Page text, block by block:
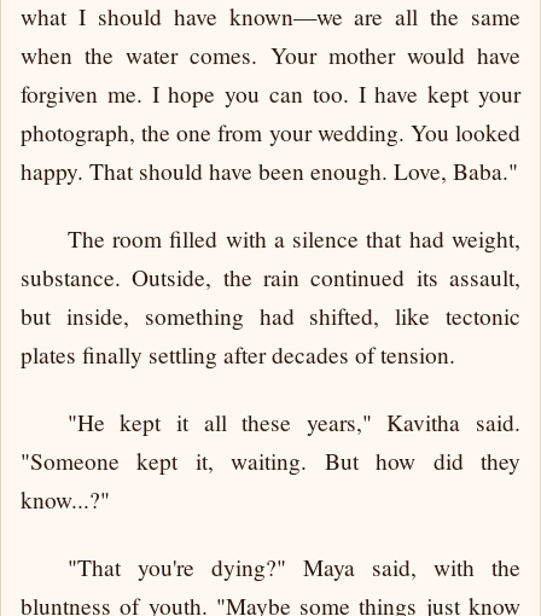
what I should have known—we are all the same
when the water comes. Your mother would have
forgiven me. I hope you can too. I have kept your
photograph, the one from your wedding. You looked
happy. That should have been enough. Love, Baba."
The room filled with a silence that had weight,
substance. Outside, the rain continued its assault,
but inside, something had shifted, like tectonic
plates finally settling after decades of tension.
"He kept it all these years," Kavitha said.
"Someone kept it, waiting. But how did they
know...?"
"That you're dying?" Maya said, with the
bluntness of youth. "Maybe some things just know